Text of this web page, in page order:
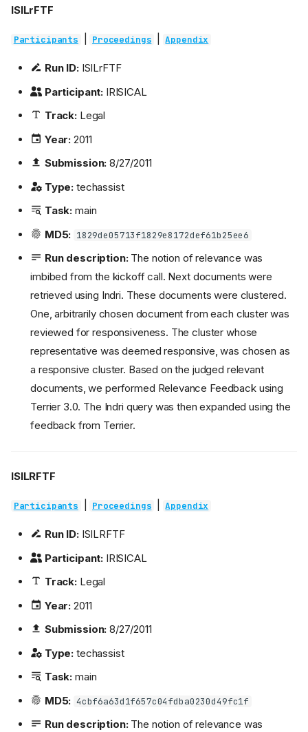
ISILrFTF
Participants Proceedings Appendix
Run ID:ISILrFTF
Participant: IRISICAL
Track:Legal
Year: 2011
Submission: 8/27/2011
Type: techassist
Task: main
MD5: 1829de05713f1829e8172def61b25ee6
Run description:The notion of relevance was
imbibed from the kickoff call. Next documents were
retrieved using Indri. These documents were clustered.
One, arbitrarily chosen document from each cluster was
reviewed for responsiveness. The cluster whose
representative was deemed responsive, was chosen as
a responsive cluster. Based on the judged relevant
documents, we performed Relevance Feedback using
Terrier 3.0. The Indri query was then expanded using the
feedback from Terrier.
ISILRFTF
Participants Proceedings Appendix
Run ID:ISILRFTF
Participant: IRISICAL
Track:Legal
Year: 2011
Submission: 8/27/2011
Type: techassist
Task: main
MD5: 4cbf6a63d1f657c04fdba0230d49fc1f
Run description:The notion of relevance was